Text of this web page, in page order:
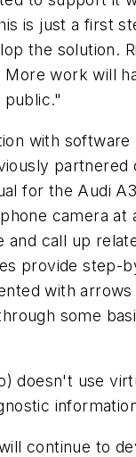
is just a first
the solution.
More work will
with
partnered
for the Audi
camera at
and call up
provide step-
with
some
doesn't use
continue to